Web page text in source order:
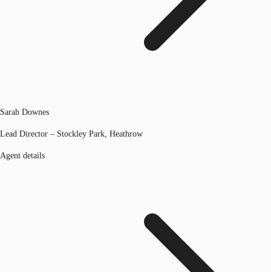
Sarah Downes
Lead Director – Stockley Park, Heathrow
Agent details